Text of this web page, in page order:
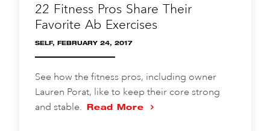
22 Fitness Pros Share Their
Favorite Ab Exercises
SELF, FEBRUARY 24, 2017
See how the fitness pros, including owner
Lauren Porat, like to keep their core strong
and stable.Read More